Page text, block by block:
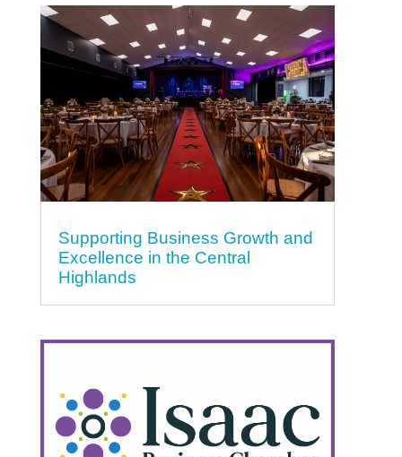
Supporting Business Growth and
Excellence in the Central
Highlands